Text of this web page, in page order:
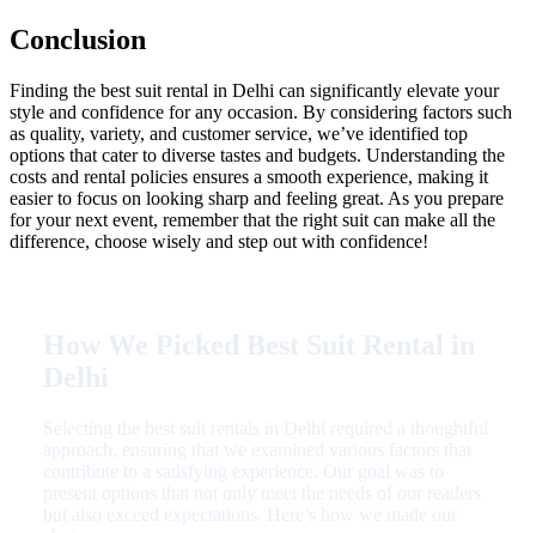
Conclusion
Finding the best suit rental in Delhi can significantly elevate your
style and confidence for any occasion. By considering factors such
as quality, variety, and customer service, we’ve identified top
options that cater to diverse tastes and budgets. Understanding the
costs and rental policies ensures a smooth experience, making it
easier to focus on looking sharp and feeling great. As you prepare
for your next event, remember that the right suit can make all the
difference, choose wisely and step out with confidence!